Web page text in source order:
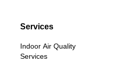
Services
Indoor Air Quality
Services